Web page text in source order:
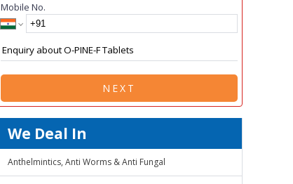
Mobile No.
NEXT
We Deal In
Anthelmintics, Anti Worms & Anti Fungal